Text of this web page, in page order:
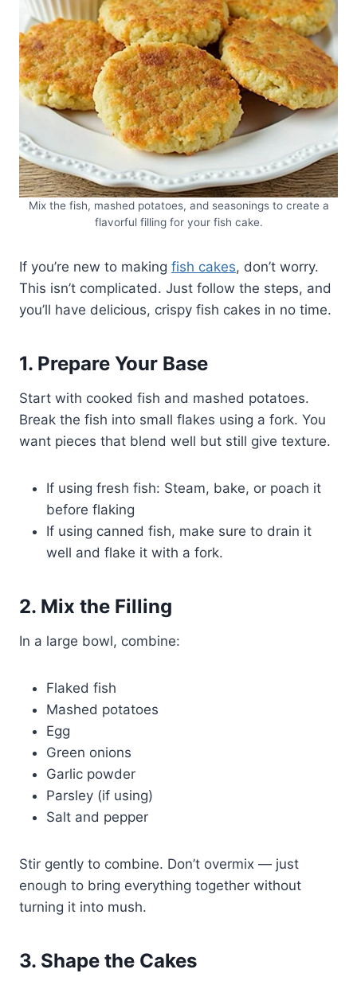
Mix the fish, mashed potatoes, and seasonings to create a
flavorful filling for your fish cake.
If you’re new to making fish cakes, don’t worry.
This isn’t complicated. Just follow the steps, and
you’ll have delicious, crispy fish cakes in no time.
1. Prepare Your Base
Start with cooked fish and mashed potatoes.
Break the fish into small flakes using a fork. You
want pieces that blend well but still give texture.
If using fresh fish: Steam, bake, or poach it
before flaking
If using canned fish, make sure to drain it
well and flake it with a fork.
2. Mix the Filling
In a large bowl, combine:
Flaked fish
Mashed potatoes
Egg
Green onions
Garlic powder
Parsley (if using)
Salt and pepper
Stir gently to combine. Don’t overmix — just
enough to bring everything together without
turning it into mush.
3. Shape the Cakes